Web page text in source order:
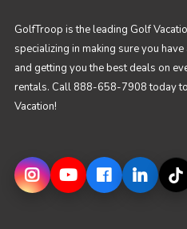
GolfTroop is the leading Golf
specializing in making sure you
and getting you the best deals on
rentals. Call 888-658-7908 today
Vacation!